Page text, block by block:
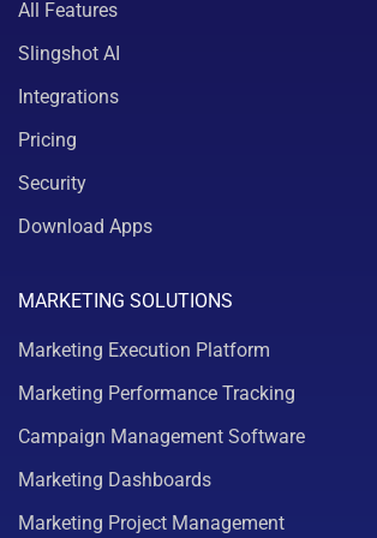
All Features
Slingshot AI
Integrations
Pricing
Security
Download Apps
MARKETING SOLUTIONS
Marketing Execution Platform
Marketing Performance Tracking
Campaign Management Software
Marketing Dashboards
Marketing Project Management